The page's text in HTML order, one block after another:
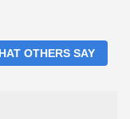
OTHERS SAY